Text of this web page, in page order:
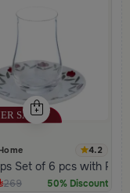
lid from Hayda
4.2
Set of 6 pcs with
269 50% Discount